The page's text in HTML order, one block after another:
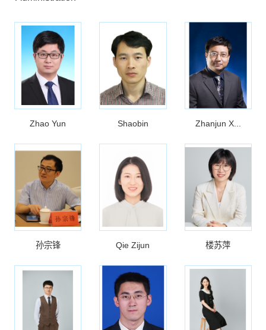
Zhao Yun Shaobin Zhanjun X...
孙宗锋 Qie Zijun 楼苏萍